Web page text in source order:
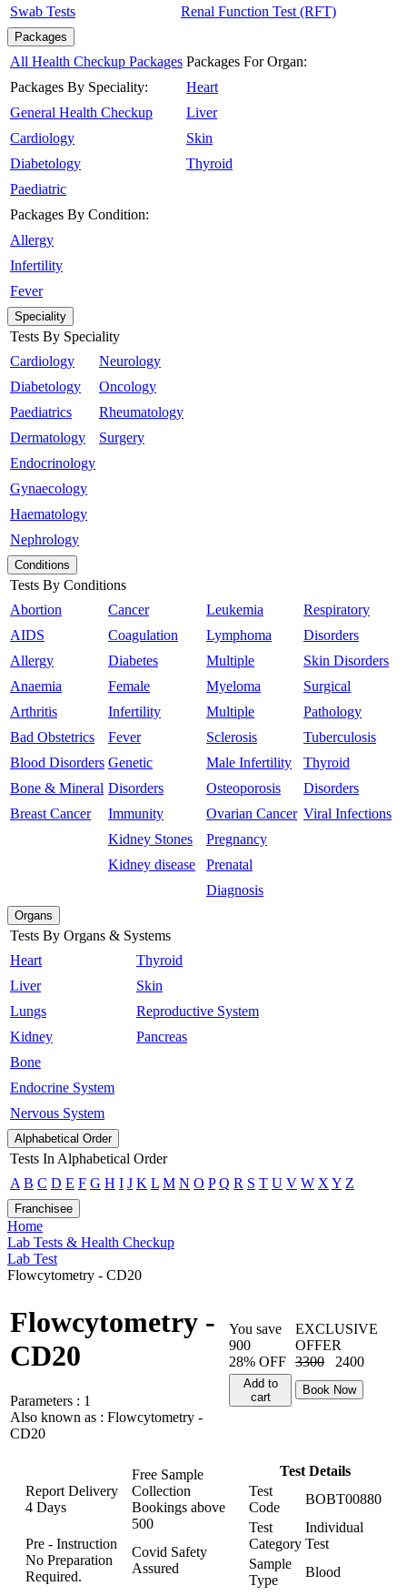
Swab Tests Renal Function Test (RFT)
Packages
All Health Checkup Packages
Packages By Speciality:
General Health Checkup
Cardiology
Diabetology
Paediatric
Packages By Condition:
Allergy
Infertility
Fever
Packages For Organ:
Heart
Liver
Skin
Thyroid
Speciality
Tests By Speciality
Cardiology
Diabetology
Paediatrics
Dermatology
Endocrinology
Gynaecology
Haematology
Nephrology
Neurology
Oncology
Rheumatology
Surgery
Conditions
Tests By Conditions
Abortion
AIDS
Allergy
Anaemia
Arthritis
Bad Obstetrics
Blood Disorders
Bone & Mineral
Breast Cancer
Cancer
Coagulation
Diabetes
Female
Infertility
Fever
Genetic
Disorders
Immunity
Kidney Stones
Kidney disease
Leukemia
Lymphoma
Multiple
Myeloma
Multiple
Sclerosis
Male Infertility
Osteoporosis
Ovarian Cancer
Pregnancy
Prenatal
Diagnosis
Respiratory
Disorders
Skin Disorders
Surgical
Pathology
Tuberculosis
Thyroid
Disorders
Viral Infections
Organs
Tests By Organs & Systems
Heart
Liver
Lungs
Kidney
Bone
Endocrine System
Nervous System
Thyroid
Skin
Reproductive System
Pancreas
Alphabetical Order
Tests In Alphabetical Order
A B C D E F G H I J K L M N O P Q R S T U V W X Y Z
Franchisee
Home
Lab Tests & Health Checkup
Lab Test
Flowcytometry - CD20
Flowcytometry -
CD20
Parameters : 1
Also known as : Flowcytometry -
CD20
You save
900
28% OFF
EXCLUSIVE
OFFER
3300
2400
Add to
cart
Book Now
Report Delivery
4 Days
Free Sample
Collection
Bookings above
500
Pre - Instruction
No Preparation
Required.
Covid Safety
Assured
Test Details
Test
Code
BOBT00880
Test
Category
Individual
Test
Sample
Type
Blood